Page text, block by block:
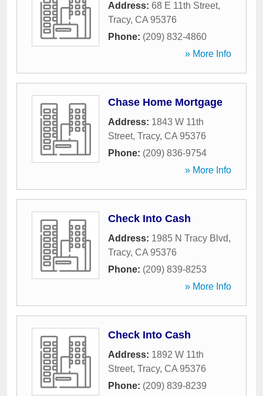
Address: 68 E 11th Street,
Tracy, CA 95376
Phone: (209) 832-4860
» More Info
Chase Home Mortgage
Address: 1843 W 11th
Street, Tracy, CA 95376
Phone: (209) 836-9754
» More Info
Check Into Cash
Address: 1985 N Tracy Blvd,
Tracy, CA 95376
Phone: (209) 839-8253
» More Info
Check Into Cash
Address: 1892 W 11th
Street, Tracy, CA 95376
Phone: (209) 839-8239